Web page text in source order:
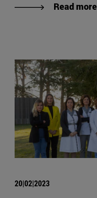
Read more
20|02|2023